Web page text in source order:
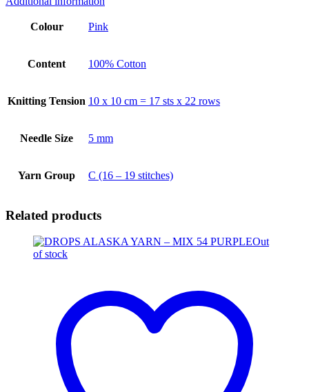
Colour Pink
Content 100% Cotton
Knitting Tension 10 x 10 cm = 17 sts x 22 rows
Needle Size 5 mm
Yarn Group C (16 – 19 stitches)
Related products
Out
of stock